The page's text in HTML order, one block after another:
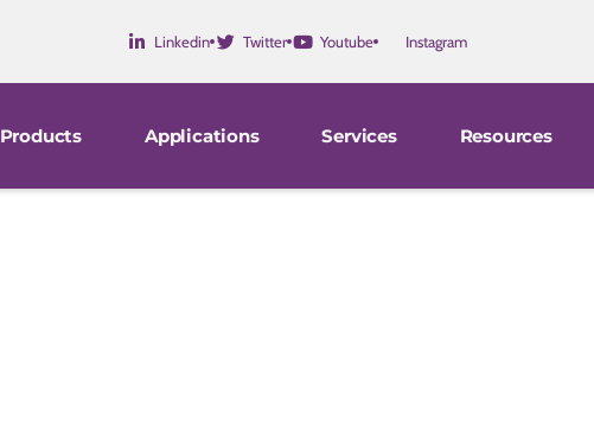
Linkedin Twitter Youtube Instagram
Products Applications Services Resources